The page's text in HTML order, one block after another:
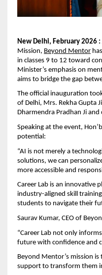
New Delhi, February 2026 :
Mission, Beyond Mentor
in classes 9 to 12 toward
Minister’s emphasis on
aims to bridge the gap
The official inauguration
of Delhi, Mrs. Rekha Gupta
Dharmendra Pradhan Ji
Speaking at the event,
potential:
“AI is not merely a
solutions, we can
more accessible and
Career Lab is an innovative
industry-aligned skill
students to navigate their
Saurav Kumar, CEO of
“Career Lab not only
future with confidence and
Beyond Mentor’s mission
support to transform them